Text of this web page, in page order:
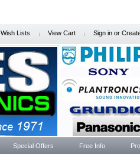
Wish Lists View Cart Sign in or
Special Offers Free Info